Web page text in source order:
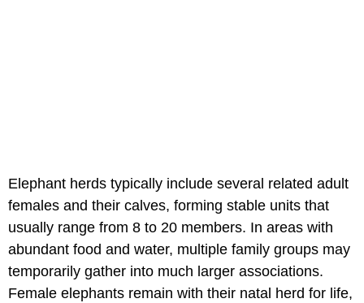
Elephant herds typically include several related adult
females and their calves, forming stable units that
usually range from 8 to 20 members. In areas with
abundant food and water, multiple family groups may
temporarily gather into much larger associations.
Female elephants remain with their natal herd for life,